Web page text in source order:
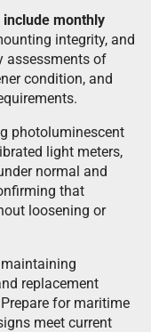
include monthly
integrity, and
assessments of
condition, and
photoluminescent
light meters,
normal and
that
loosening or
replacement
for maritime
meet current